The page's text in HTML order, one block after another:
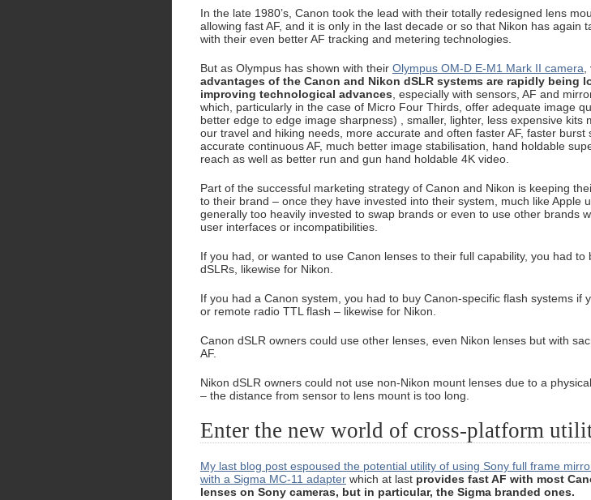
In the late 1980’s, Canon took the lead with their totally redesigned lens
allowing fast AF, and it is only in the last decade or so that Nikon has again
with their even better AF tracking and metering technologies.
But as Olympus has shown with their Olympus OM-D E-M1 Mark II camera
advantages of the Canon and Nikon dSLR systems are rapidly being
improving technological advances , especially with sensors, AF and
which, particularly in the case of Micro Four Thirds, offer adequate image
better edge to edge image sharpness) , smaller, lighter, less expensive kits
our travel and hiking needs, more accurate and often faster AF, faster burst
accurate continuous AF, much better image stabilisation, hand holdable
reach as well as better run and gun hand holdable 4K video.
Part of the successful marketing strategy of Canon and Nikon is keeping
to their brand – once they have invested into their system, much like Apple
generally too heavily invested to swap brands or even to use other brands
user interfaces or incompatibilities.
If you had, or wanted to use Canon lenses to their full capability, you had to
dSLRs, likewise for Nikon.
If you had a Canon system, you had to buy Canon-specific flash systems if
or remote radio TTL flash – likewise for Nikon.
Canon dSLR owners could use other lenses, even Nikon lenses but with
AF.
Nikon dSLR owners could not use non-Nikon mount lenses due to a
– the distance from sensor to lens mount is too long.
Enter the new world of cross-platform
My last blog post espoused the potential utility of using Sony full frame
with a Sigma MC-11 adapter which at last provides fast AF with most
lenses on Sony cameras, but in particular, the Sigma branded ones.